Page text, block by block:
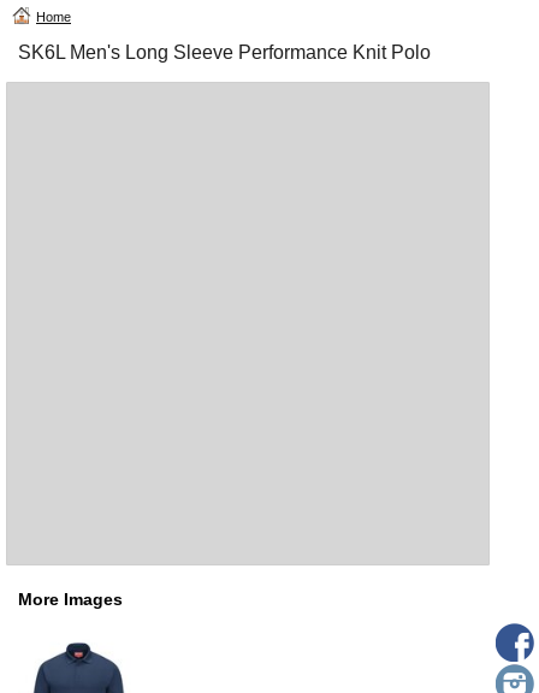
Home
SK6L Men's Long Sleeve Performance Knit Polo
More Images